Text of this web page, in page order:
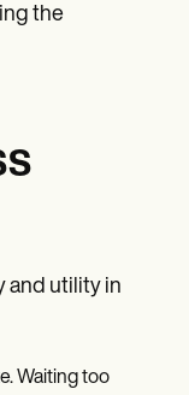
the
and utility in
Waiting too